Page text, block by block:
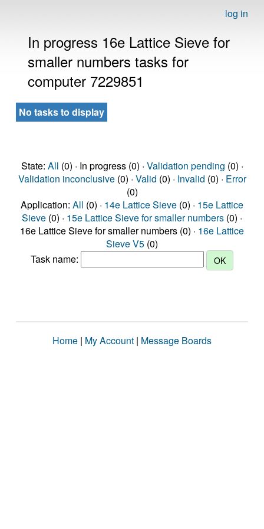
log in
In progress 16e Lattice Sieve for
smaller numbers tasks for
computer 7229851
No tasks to display
State: All (0) · In progress (0) · Validation pending (0) ·
Validation inconclusive(0) · Valid (0) · Invalid (0) · Error
(0)
Application: All (0) · 14e Lattice Sieve (0) · 15e Lattice
Sieve (0) · 15e Lattice Sieve for smaller numbers (0) ·
16e Lattice Sieve for smaller numbers (0) · 16e Lattice
Sieve V5 (0)
Task name:
Home | My Account | Message Boards